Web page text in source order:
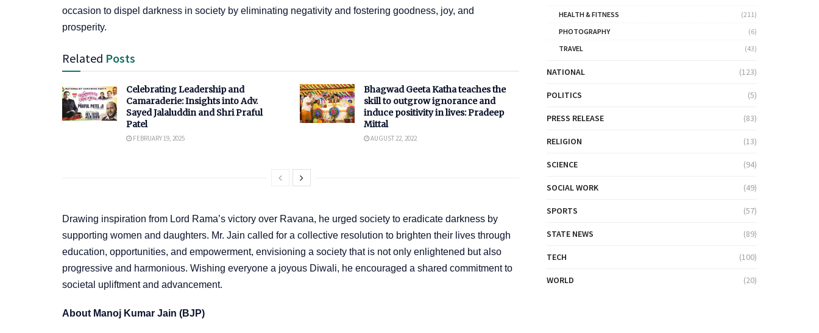
occasion to dispel darkness in society by eliminating negativity and fostering goodness, joy, and
prosperity.
Related Posts
Celebrating Leadership and
Camaraderie: Insights into Adv.
Sayed Jalaluddin and Shri Praful
Patel
FEBRUARY 19, 2025
Bhagwad Geeta Katha teaches the
skill to outgrow ignorance and
induce positivity in lives: Pradeep
Mittal
AUGUST 22, 2022
Drawing inspiration from Lord Rama’s victory over Ravana, he urged society to eradicate darkness by
supporting women and daughters. Mr. Jain called for a collective resolution to brighten their lives through
education, opportunities, and empowerment, envisioning a society that is not only enlightened but also
progressive and harmonious. Wishing everyone a joyous Diwali, he encouraged a shared commitment to
societal upliftment and advancement.
About Manoj Kumar Jain (BJP)
HEALTH & FITNESS
(211)
PHOTOGRAPHY
(6)
TRAVEL
(43)
NATIONAL (123)
POLITICS (5)
PRESS RELEASE (83)
RELIGION (13)
SCIENCE (94)
SOCIAL WORK (49)
SPORTS (57)
STATE NEWS (89)
TECH (100)
WORLD (20)